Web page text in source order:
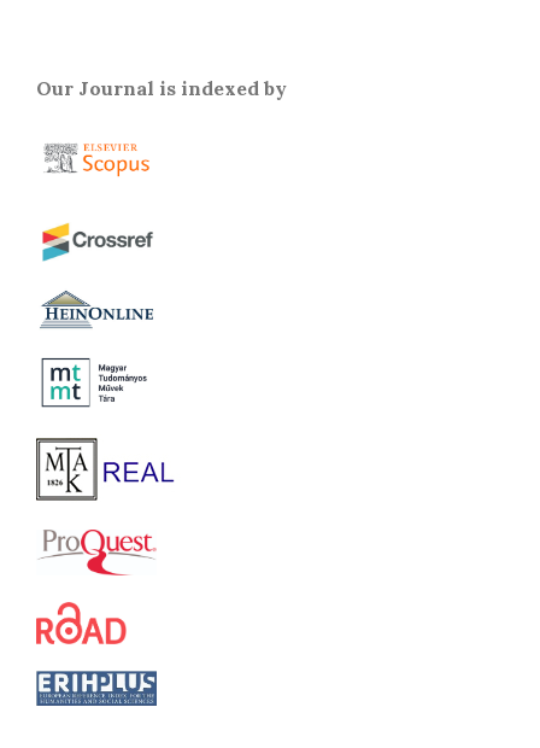
Our Journal is indexed by